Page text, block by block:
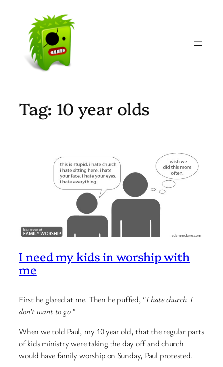
content
Tag: 10 year olds
I need my kids in worship with
me
First he glared at me. Then he puffed, “I hate church. I
don’t want to go.”
When we told Paul, my 10 year old, that the regular parts
of kids ministry were taking the day off and church
would have family worship on Sunday, Paul protested.